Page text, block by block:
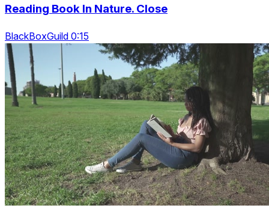
Reading Book In Nature. Close
BlackBoxGuild 0:15